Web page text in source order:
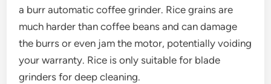
a burr automatic coffee grinder. Rice grains are
much harder than coffee beans and can damage
the burrs or even jam the motor, potentially voiding
your warranty. Rice is only suitable for blade
grinders for deep cleaning.